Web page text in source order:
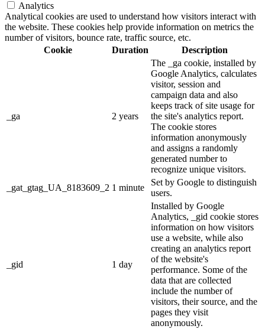
Analytics
Analytical cookies are used to understand how visitors interact with
the website. These cookies help provide information on metrics the
number of visitors, bounce rate, traffic source, etc.
Cookie
Duration Description
_ga 2 years
The _ga cookie, installed by
Google Analytics, calculates
visitor, session and
campaign data and also
keeps track of site usage for
the site's analytics report.
The cookie stores
information anonymously
and assigns a randomly
generated number to
recognize unique visitors.
_gat_gtag_UA_8183609_2 1 minute
Set by Google to distinguish
users.
_gid 1 day
Installed by Google
Analytics, _gid cookie stores
information on how visitors
use a website, while also
creating an analytics report
of the website's
performance. Some of the
data that are collected
include the number of
visitors, their source, and the
pages they visit
anonymously.